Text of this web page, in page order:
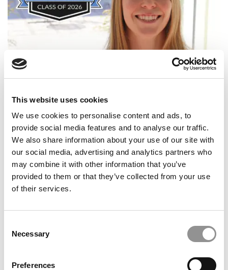
This website uses cookies
We use cookies to personalise content and ads, to
provide social media features and to analyse our traffic.
We also share information about your use of our site with
our social media, advertising and analytics partners who
may combine it with other information that you’ve
provided to them or that they’ve collected from your use
of their services.
Selection
Necessary
Preferences
2026 Best & Brightest Business Major: Grace Ehlert,
2025 Most Disruptive Business School Startups:
AssisTech SmartShower, Rice University (Virani)